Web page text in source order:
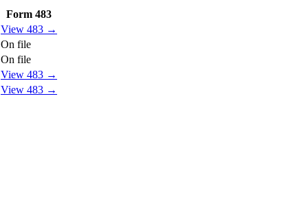
Form 483
View 483 →
On file
On file
View 483 →
View 483 →